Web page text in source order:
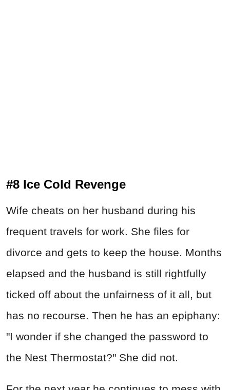
#8 Ice Cold Revenge
Wife cheats on her husband during his
frequent travels for work. She files for
divorce and gets to keep the house. Months
elapsed and the husband is still rightfully
ticked off about the unfairness of it all, but
has no recourse. Then he has an epiphany:
"I wonder if she changed the password to
the Nest Thermostat?" She did not.